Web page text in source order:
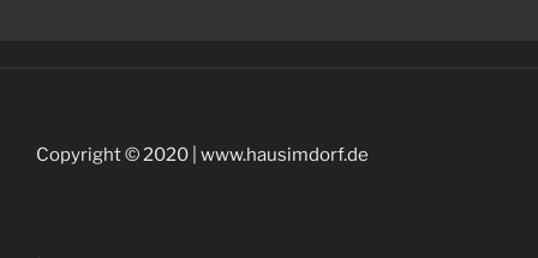
Copyright © 2020 | www.hausimdorf.de